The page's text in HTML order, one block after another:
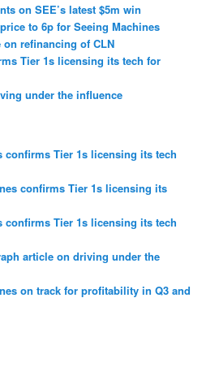
on SEE’s latest $5m win
to 6p for Seeing Machines
on refinancing of CLN
Tier 1s licensing its tech for
under the influence
confirms Tier 1s licensing its tech
confirms Tier 1s licensing its
confirms Tier 1s licensing its tech
article on driving under the
on track for profitability in Q3 and